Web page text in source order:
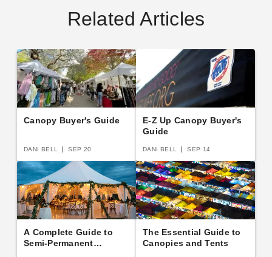
Related Articles
Canopy Buyer's Guide
DANI BELL SEP 20
E-Z Up Canopy Buyer's
Guide
DANI BELL SEP 14
A Complete Guide to
Semi-Permanent
The Essential Guide to
Canopies and Tents